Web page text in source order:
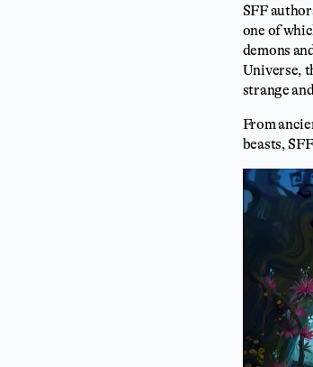
SFF
one of
demons
Universe,
strange
From
beasts,